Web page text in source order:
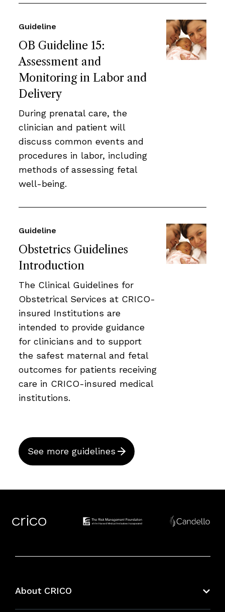
OB Guideline 15:
Assessment and
Monitoring in Labor and
Delivery
Guideline
During prenatal care, the
clinician and patient will
discuss common events and
procedures in labor, including
methods of assessing fetal
well-being.
Obstetrics Guidelines
Introduction
Guideline
The Clinical Guidelines for
Obstetrical Services at CRICO-
insured Institutions are
intended to provide guidance
for clinicians and to support
the safest maternal and fetal
outcomes for patients receiving
care in CRICO-insured medical
institutions.
See more guidelines
About CRICO